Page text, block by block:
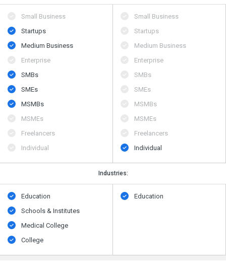
Small Business
Startups
Medium Business
Enterprise
SMBs
SMEs
MSMBs
MSMEs
Freelancers
Individual
Small Business
Startups
Medium Business
Enterprise
SMBs
SMEs
MSMBs
MSMEs
Freelancers
Individual
Industries:
Education
Schools & Institutes
Medical College
College
Education